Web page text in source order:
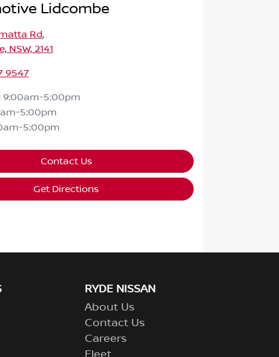
Lidcombe
Rd,
NSW, 2141
9547
9:00am-5:00pm
5:00pm
5:00pm
Contact Us
Get Directions
RYDE NISSAN
About Us
Contact Us
Careers
Fleet